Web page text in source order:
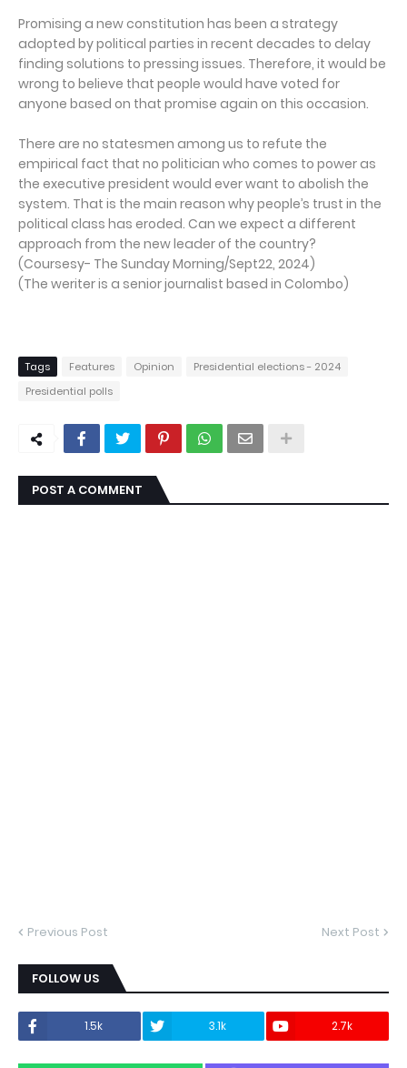
Promising a new constitution has been a strategy
adopted by political parties in recent decades to delay
finding solutions to pressing issues. Therefore, it would be
wrong to believe that people would have voted for
anyone based on that promise again on this occasion.
There are no statesmen among us to refute the
empirical fact that no politician who comes to power as
the executive president would ever want to abolish the
system. That is the main reason why people’s trust in the
political class has eroded. Can we expect a different
approach from the new leader of the country?
(Coursesy- The Sunday Morning/Sept22, 2024)
(The weriter is a senior journalist based in Colombo)
Tags Features Opinion
Presidential elections - 2024
Presidential polls
POST A COMMENT
Previous Post Next Post
FOLLOW US
1.5k 3.1k 2.7k